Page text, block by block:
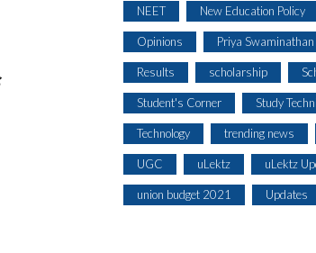
NEET New Education Policy
Opinions Priya Swaminathan
Results scholarship
Student's Corner Study
Technology trending news
UGC uLektz uLektz
union budget 2021 Updates